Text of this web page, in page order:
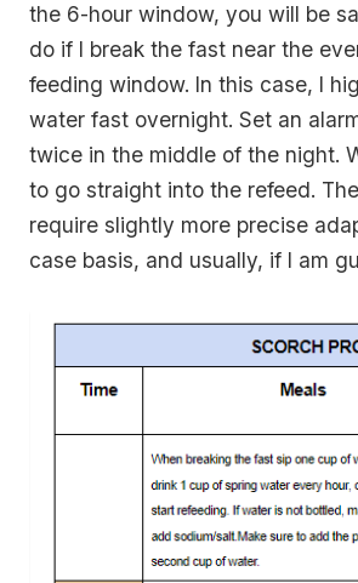
the 6-hour window, you will be
do if I break the fast near the
feeding window. In this case, I
water fast overnight. Set an
twice in the middle of the night.
to go straight into the refeed.
require slightly more precise
case basis, and usually, if I am